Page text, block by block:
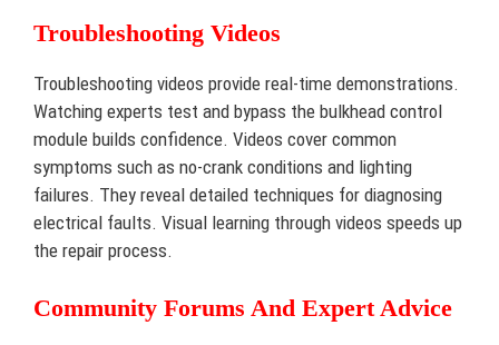
Troubleshooting Videos
Troubleshooting videos provide real-time demonstrations.
Watching experts test and bypass the bulkhead control
module builds confidence. Videos cover common
symptoms such as no-crank conditions and lighting
failures. They reveal detailed techniques for diagnosing
electrical faults. Visual learning through videos speeds up
the repair process.
Community Forums And Expert Advice